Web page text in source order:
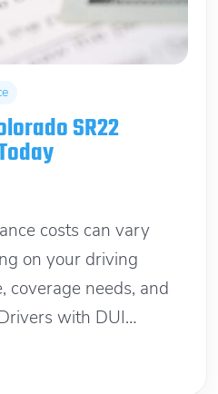
SR22
costs can vary
on your driving
coverage needs, and
with DUI